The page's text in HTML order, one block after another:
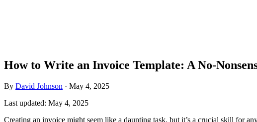
How to Write an Invoice Template: A No-
By David Johnson · May 4, 2025
Last updated: May 4, 2025
Creating an invoice might seem like a daunting task, but it’s a crucial skill for